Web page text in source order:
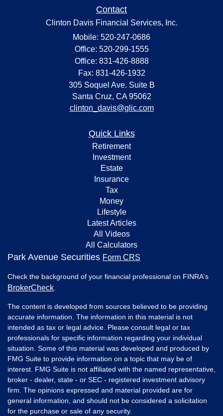
Contact
Clinton Davis Financial Services, Inc.
Mobile: 520-247-0686
Office: 520-299-1555
Office: 831-426-8888
Fax: 831-426-1932
305 Soquel Ave. Suite B
Santa Cruz, CA 95062
clinton_davis@glic.com
Quick Links
Retirement
Investment
Estate
Insurance
Tax
Money
Lifestyle
Latest Articles
All Videos
All Calculators
Park Avenue Securities Form CRS
Check the background of your financial professional on FINRA's
BrokerCheck
The content is developed from sources believed to be providing
accurate information. The information in this material is not
intended as tax or legal advice. Please consult legal or tax
professionals for specific information regarding your individual
situation. Some of this material was developed and produced by
FMG Suite to provide information on a topic that may be of
interest. FMG Suite is not affiliated with the named representative,
broker - dealer, state - or SEC - registered investment advisory
firm. The opinions expressed and material provided are for
general information, and should not be considered a solicitation
for the purchase or sale of any security.